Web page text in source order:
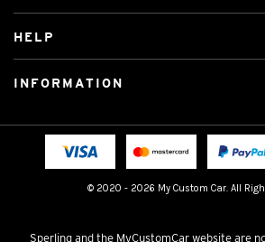
© 2020 - 2026 My Custom Car. All
Custom Mats
Licensed Brands
HELP
Fitting instructions
INFORMATION
Terms & Conditions
Sperling and the MyCustomCar website are